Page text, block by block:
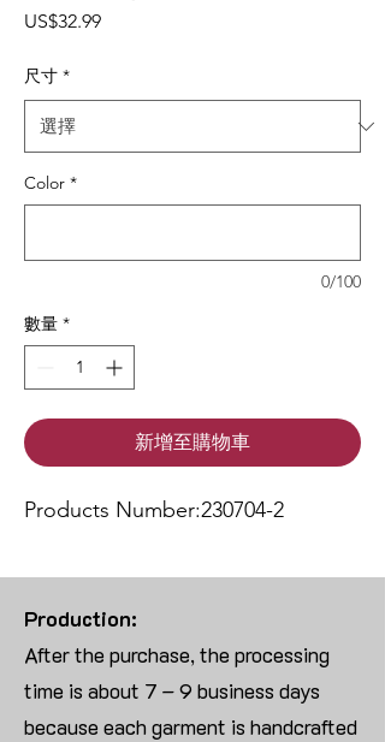
US$32.99價格
尺寸 *
Color *
0/100
數量 *
新增至購物車
Products Number:230704-2
Production:
After the purchase, the processing
time is about 7 – 9 business days
because each garment is handcrafted